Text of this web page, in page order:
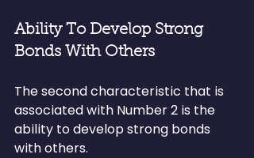
Ability To Develop Strong
Bonds With Others
The second characteristic that is
associated with Number 2 is the
ability to develop strong bonds
with others.